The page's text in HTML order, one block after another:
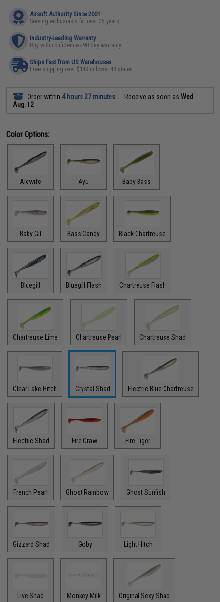
Airsoft Authority Since 2001
Serving enthusiasts for over 25 years
Industry-Leading Warranty
Buy with confidence - 90 day warranty
Ships Fast from US Warehouses
Free shipping over $149 in lower 48 states
Order within 4 hours 27 minutes Receive as soon asWed
Aug. 12
Color Options:
Alewife Ayu Baby Bass
Baby Gil Bass Candy Black Chartreuse
Bluegill Bluegill Flash Chartreuse Flash
Chartreuse Lime Chartreuse Pearl Chartreuse Shad
Clear Lake Hitch Crystal Shad Electric Blue Chartreuse
Electric Shad Fire Craw Fire Tiger
French Pearl Ghost Rainbow Ghost Sunfish
Gizzard Shad Goby Light Hitch
Live Shad Monkey Milk Original Sexy Shad